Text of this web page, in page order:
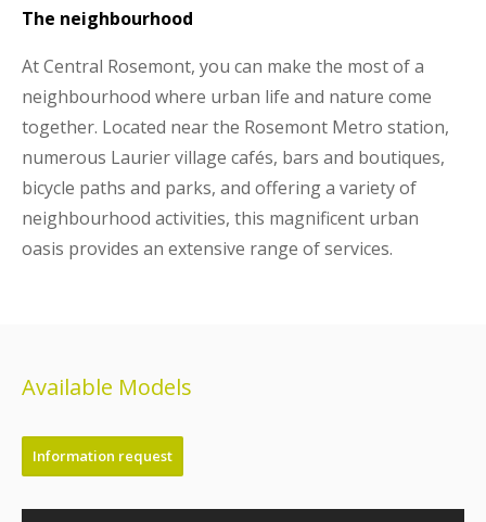
The neighbourhood
At Central Rosemont, you can make the most of a
neighbourhood where urban life and nature come
together. Located near the Rosemont Metro station,
numerous Laurier village cafés, bars and boutiques,
bicycle paths and parks, and offering a variety of
neighbourhood activities, this magnificent urban
oasis provides an extensive range of services.
Available Models
Information request